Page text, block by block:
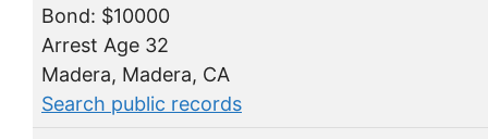
Bond: $10000
Arrest Age 32
Madera, Madera, CA
Search public records